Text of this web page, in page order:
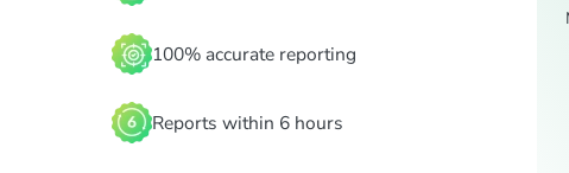
100% accurate reporting
Reports within 6 hours